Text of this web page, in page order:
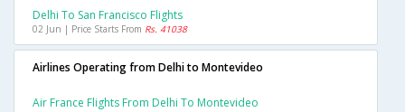
Delhi To San Francisco Flights
02 Jun | Price Starts From Rs. 41038
Airlines Operating from Delhi to Montevideo
Air France Flights From Delhi To Montevideo